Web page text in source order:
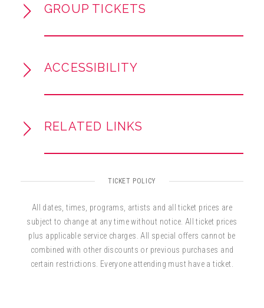
GROUP TICKETS
ACCESSIBILITY
RELATED LINKS
TICKET POLICY
All dates, times, programs, artists and all ticket prices are
subject to change at any time without notice. All ticket prices
plus applicable service charges. All special offers cannot be
combined with other discounts or previous purchases and
certain restrictions. Everyone attending must have a ticket.